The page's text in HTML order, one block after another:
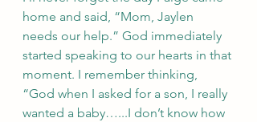
home and said, “Mom, Jaylen
needs our help.” God immediately
started speaking to our hearts in that
moment. I remember thinking,
“God when I asked for a son, I really
wanted a baby…...I don’t know how